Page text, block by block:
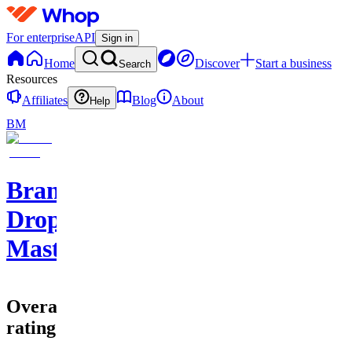
For enterpriseAPI Sign in
Home Search Discover
Start a business
Resources
Affiliates
Help Blog
About
BM
Branded
Dropshipping
Mastery
Overall
rating